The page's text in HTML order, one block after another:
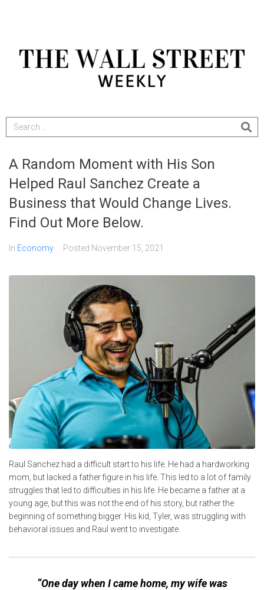
A Random Moment with His Son
Helped Raul Sanchez Create a
Business that Would Change Lives.
Find Out More Below.
In Economy Posted November 15, 2021
Raul Sanchez had a difficult start to his life. He had a hardworking
mom, but lacked a father figure in his life. This led to a lot of family
struggles that led to difficulties in his life. He became a father at a
young age, but this was not the end of his story, but rather the
beginning of something bigger. His kid, Tyler, was struggling with
behavioral issues and Raul went to investigate.
“One day when I came home, my wife was